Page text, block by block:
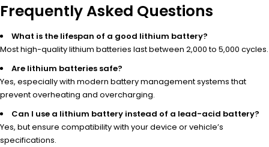
Frequently Asked Questions
What is the lifespan of a good lithium battery?
Most high-quality lithium batteries last between 2,000 to 5,000 cycles.
Are lithium batteries safe?
Yes, especially with modern battery management systems that
prevent overheating and overcharging.
Can I use a lithium battery instead of a lead-acid battery?
Yes, but ensure compatibility with your device or vehicle’s
specifications.